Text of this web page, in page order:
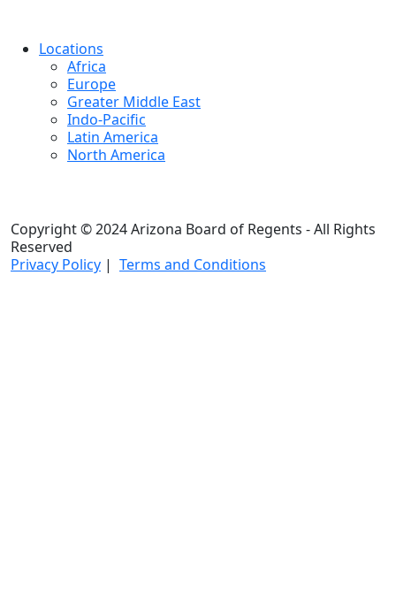
Locations
Africa
Europe
Greater Middle East
Indo-Pacific
Latin America
North America
Copyright © 2024 Arizona Board of Regents - All Rights
Reserved
Privacy Policy | Terms and Conditions